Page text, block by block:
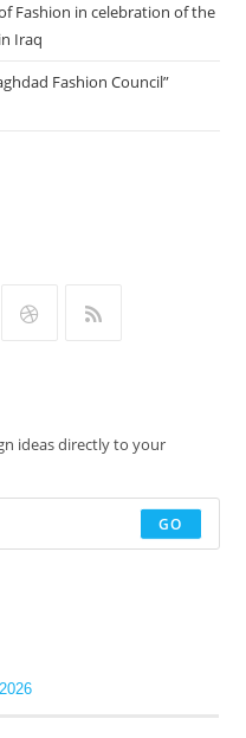
Fashion in celebration of the
Iraq
Fashion Council”
ideas directly to your
GO